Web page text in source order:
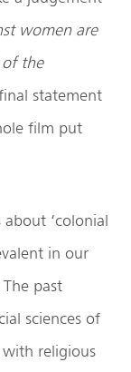
women are
the
statement
film put
‘colonial
in our
past
sciences of
religious